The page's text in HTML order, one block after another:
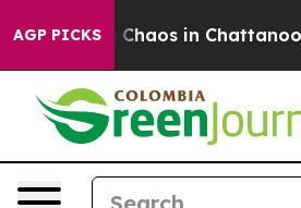
AGP PICKS
Collapse Chaos in